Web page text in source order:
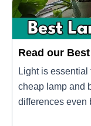
Read our
Light is
cheap lamp and
differences even